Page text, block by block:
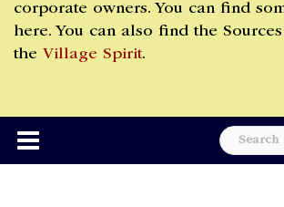
corporate owners. You can find
here. You can also find the
the Village Spirit.
Search
for: